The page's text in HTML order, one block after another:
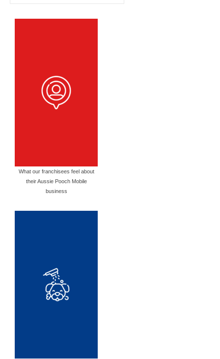
What our franchisees feel about
their Aussie Pooch Mobile
business